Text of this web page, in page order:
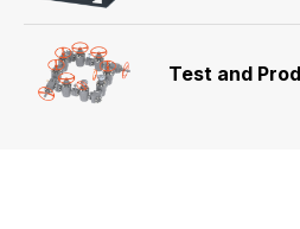
Test and